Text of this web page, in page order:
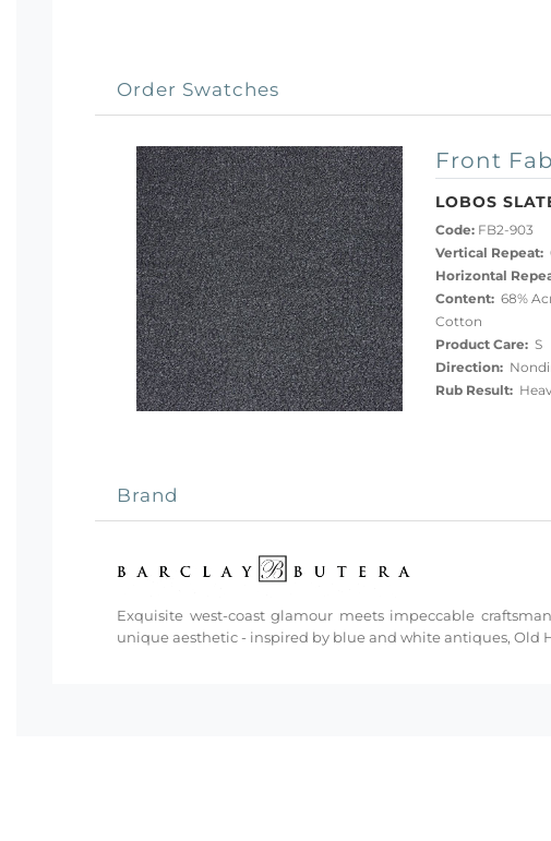
Order Swatches
Front
LOBOS
Code:FB2-903
Vertical Repeat:
Horizontal
Content:68%
Cotton
Product Care:S
Direction:
Rub Result:
Brand
Exquisite west-coast glamour meets impeccable
unique aesthetic - inspired by blue and white antiques, Old